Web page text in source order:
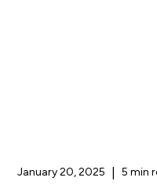
January 20, 2025 5 min